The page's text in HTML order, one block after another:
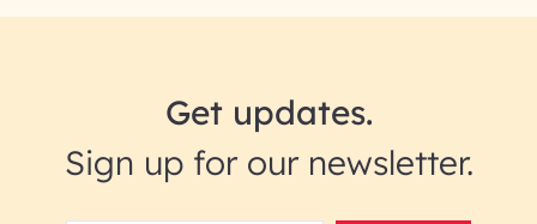
Get updates.
Sign up for our newsletter.